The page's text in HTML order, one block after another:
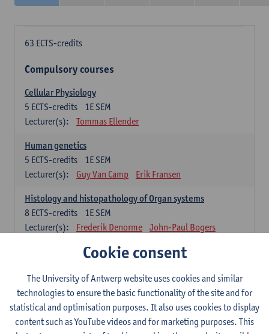
63 ECTS-credits
Compulsory courses
Cellular Physiology
1E SEM
5 ECTS-credits
Lecturer(s):
Tommas Ellender
Human genetics
1E SEM
5 ECTS-credits
Lecturer(s):
Guy Van Camp Erik Fransen
Histology and histopathology of Organ systems
1E SEM
8 ECTS-credits
Lecturer(s):
Frederik Denorme
John-Paul Bogers
1E SEM
4ECTS-credits
Lecturer(s):
Bernard Paelinck Eveline Dirinck
Biomedical Imaging
Cookie consent
The University of Antwerp website uses cookies and similar
technologies to ensure the basic functionality of the site and for
statistical and optimisation purposes. It also uses cookies to display
content such as YouTube videos and for marketing purposes. This